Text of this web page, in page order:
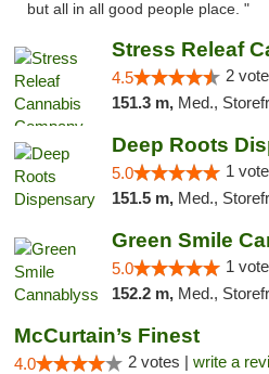
but all in all good people place. "
Stress Releaf
4.5 2
151.3 m, Med.,
Deep Roots
5.0 1
151.5 m, Med.,
Green Smile
5.0 1
152.2 m, Med.,
McCurtain’s Finest
4.0 2 votes | write a